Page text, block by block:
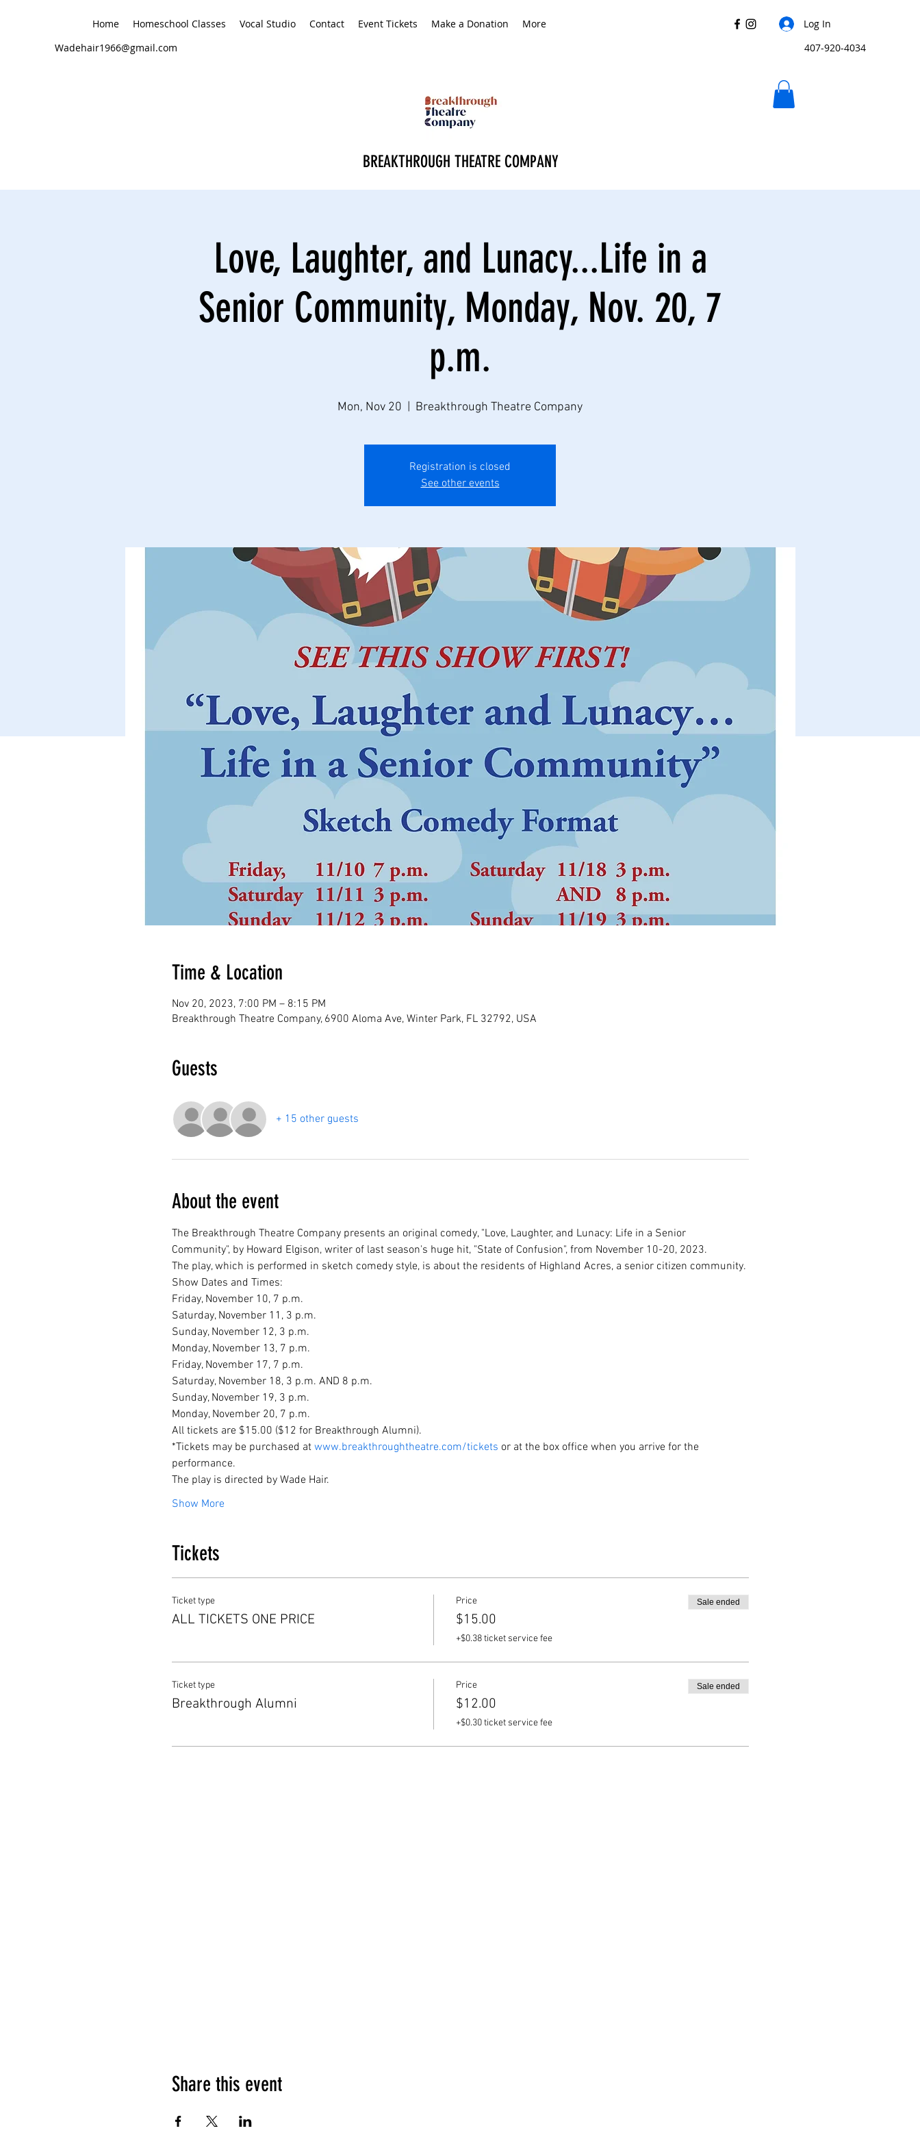
Home Homeschool Classes Vocal Studio Contact Event Tickets Make a Donation More
Log In
Wadehair1966@gmail.com
407-920-4034
BREAKTHROUGH THEATRE COMPANY
Love, Laughter, and Lunacy...Life in a
Senior Community, Monday, Nov. 20, 7
p.m.
Mon, Nov 20 Breakthrough Theatre Company
Registration is closed
See other events
Time & Location
Nov 20, 2023, 7:00 PM – 8:15 PM
Breakthrough Theatre Company, 6900 Aloma Ave, Winter Park, FL 32792, USA
Guests
+ 15 other guests
About the event
The Breakthrough Theatre Company presents an original comedy, "Love, Laughter, and Lunacy: Life in a Senior
Community", by Howard Elgison, writer of last season's huge hit, "State of Confusion", from November 10-20, 2023.
The play, which is performed in sketch comedy style, is about the residents of Highland Acres, a senior citizen community.
Show Dates and Times:
Friday, November 10, 7 p.m.
Saturday, November 11, 3 p.m.
Sunday, November 12, 3 p.m.
Monday, November 13, 7 p.m.
Friday, November 17, 7 p.m.
Saturday, November 18, 3 p.m. AND 8 p.m.
Sunday, November 19, 3 p.m.
Monday, November 20, 7 p.m.
All tickets are $15.00 ($12 for Breakthrough Alumni).
*Tickets may be purchased at www.breakthroughtheatre.com/tickets or at the box office when you arrive for the
performance.
The play is directed by Wade Hair.
Show More
Tickets
Ticket type
ALL TICKETS ONE PRICE
Price
$15.00
+$0.38 ticket service fee
Sale ended
Ticket type
Breakthrough Alumni
Price
$12.00
+$0.30 ticket service fee
Sale ended
Share this event